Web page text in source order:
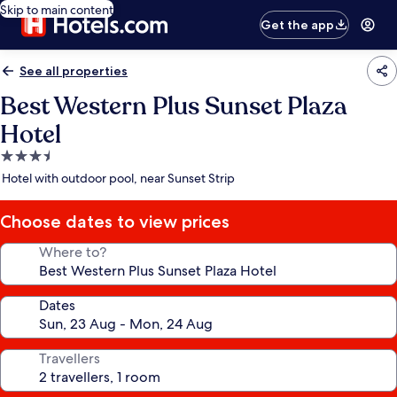
Skip to main content
Get the app
See all properties
Best Western Plus Sunset Plaza
Hotel
3.5
star
Hotel with outdoor pool, near Sunset Strip
Choose dates to view prices
Where to?
Dates
Travellers